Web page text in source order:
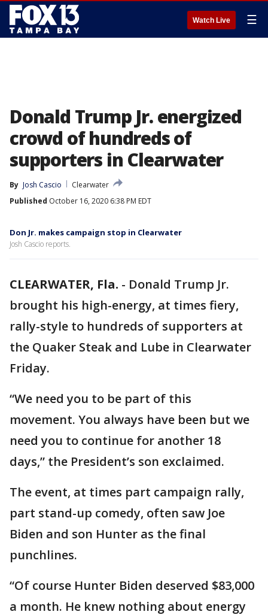
Watch Live ☰
Donald Trump Jr. energized
crowd of hundreds of
supporters in Clearwater
By Josh Cascio
Clearwater
Published October 16, 2020 6:38 PM EDT
Don Jr. makes campaign stop in Clearwater
Josh Cascio reports.
CLEARWATER, Fla. - Donald Trump Jr.
brought his high-energy, at times fiery,
rally-style to hundreds of supporters at
the Quaker Steak and Lube in Clearwater
Friday.
“We need you to be part of this
movement. You always have been but we
need you to continue for another 18
days,” the President’s son exclaimed.
The event, at times part campaign rally,
part stand-up comedy, often saw Joe
Biden and son Hunter as the final
punchlines.
“Of course Hunter Biden deserved $83,000
a month. He knew nothing about energy